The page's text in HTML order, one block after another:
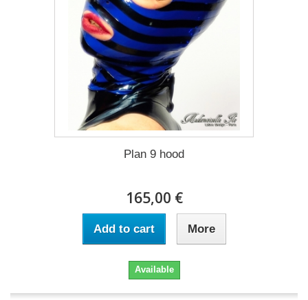
Plan 9 hood
165,00 €
Add to cart More
Available